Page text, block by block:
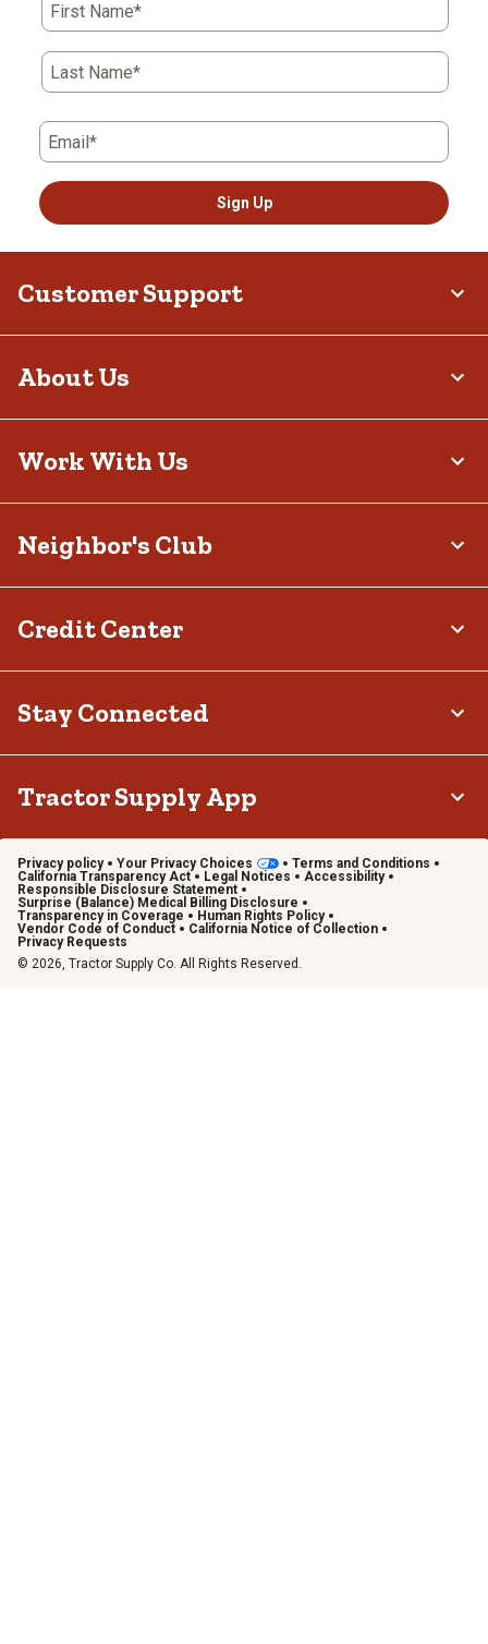
First Name*
Last Name*
Email*
Sign Up
Customer Support
About Us
Work With Us
Neighbor's Club
Credit Center
Stay Connected
Tractor Supply App
Privacy policy Your Privacy Choices
Terms and Conditions
California Transparency Act
Legal Notices
Accessibility
Responsible Disclosure Statement
Surprise (Balance) Medical Billing Disclosure
Transparency in Coverage
Human Rights Policy
Vendor Code of Conduct
California Notice of Collection
Privacy Requests
© 2026, Tractor Supply Co. All Rights Reserved.